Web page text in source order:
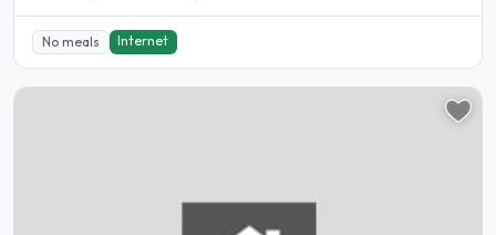
No meals Internet